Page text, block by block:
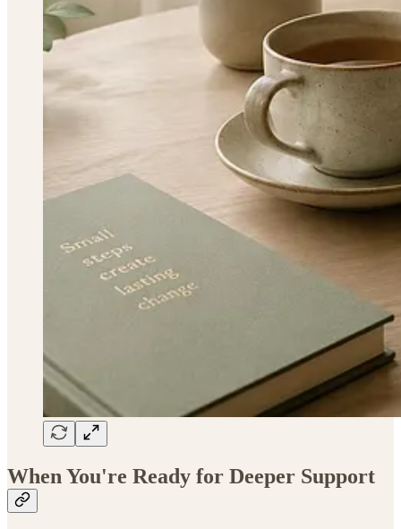
When You're Ready for Deeper Support